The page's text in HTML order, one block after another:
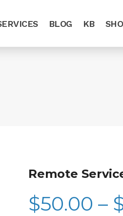
BLOG KB
Remote
$50.00 –